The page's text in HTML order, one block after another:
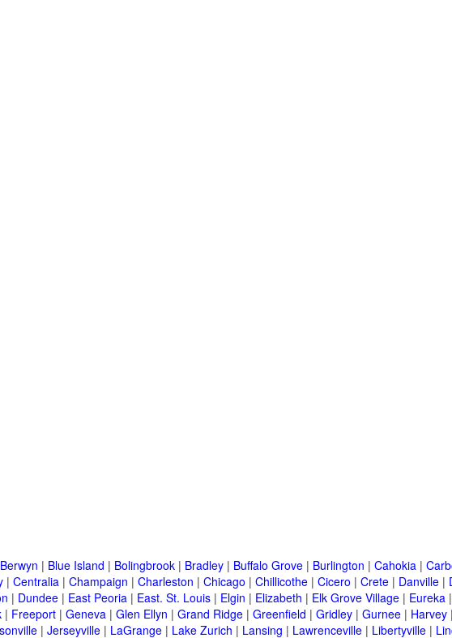
Berwyn | Blue Island | Bolingbrook | Bradley | Buffalo Grove | Burlington | Cahokia |
| Centralia | Champaign | Charleston | Chicago | Chillicothe | Cicero | Crete | Danville |
| Dundee | East Peoria | East. St. Louis | Elgin | Elizabeth | Elk Grove Village | Eureka |
| Freeport | Geneva | Glen Ellyn | Grand Ridge | Greenfield | Gridley | Gurnee | Harvey |
| Jerseyville | LaGrange | Lake Zurich | Lansing | Lawrenceville | Libertyville |